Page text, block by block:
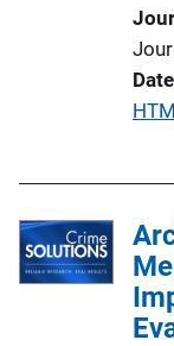
k
P
i
c
a
t